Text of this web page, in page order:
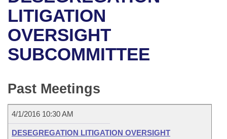
Bills in House Committees
Bills in Senate Committees
Bills in Joint Committees
Meetings Of The Whole/Business Meetings
Recent Activities
Recently Filed
Personalized Bill Tracking
Bills Returned from Committee
Bill Conflicts Report
House
Senate
Senate Budget
House Roll Call
Uncodified Historic Legislation
Governor's Veto List
Search Center
LITIGATION
OVERSIGHT
SUBCOMMITTEE
Past Meetings
4/1/2016 10:30 AM
DESEGREGATION LITIGATION OVERSIGHT